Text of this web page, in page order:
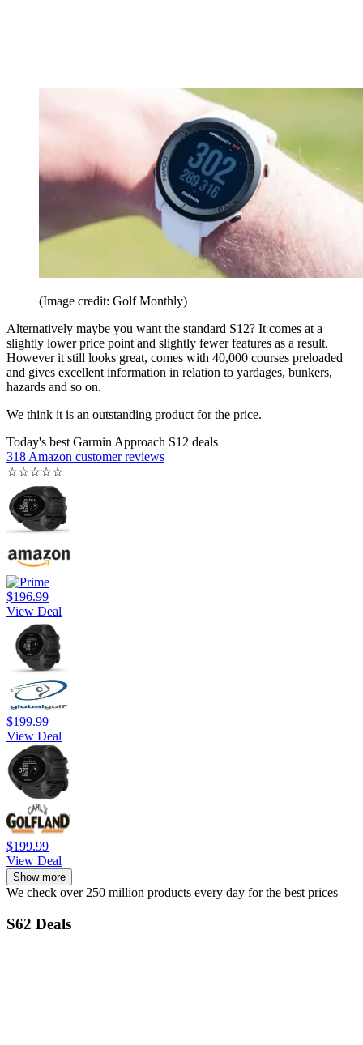
(Image credit: Golf Monthly)
Alternatively maybe you want the standard S12? It comes at a
slightly lower price point and slightly fewer features as a result.
However it still looks great, comes with 40,000 courses preloaded
and gives excellent information in relation to yardages, bunkers,
hazards and so on.
We think it is an outstanding product for the price.
Today's best Garmin Approach S12 deals
318 Amazon customer reviews
☆☆☆☆☆
$196.99
View Deal
$199.99
View Deal
$199.99
View Deal
Show more
We check over 250 million products every day for the best prices
S62 Deals